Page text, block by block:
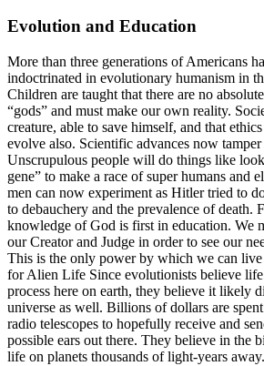
Evolution and Education
More than three generations of Americans
indoctrinated in evolutionary humanism in
Children are taught that there are no
“gods” and must make our own reality.
creature, able to save himself, and that
evolve also. Scientific advances now
Unscrupulous people will do things like
gene” to make a race of super humans and
men can now experiment as Hitler tried to
to debauchery and the prevalence of death.
knowledge of God is first in education. We
our Creator and Judge in order to see our
This is the only power by which we can
for Alien Life Since evolutionists believe
process here on earth, they believe it likely
universe as well. Billions of dollars are
radio telescopes to hopefully receive and
possible ears out there. They believe in the
life on planets thousands of light-years away.